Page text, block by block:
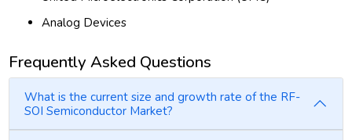
Analog Devices
Frequently Asked Questions
What is the current size and growth rate of the RF-
SOI Semiconductor Market?